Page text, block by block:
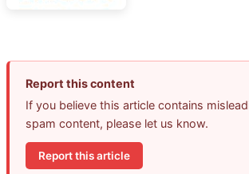
Report this content
If you believe this article contains
spam content, please let us know.
Report this article